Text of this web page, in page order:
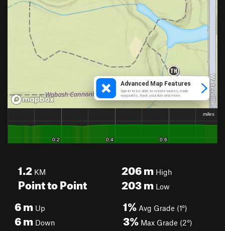
1.2 KM
Point to Point
206mHigh
203mLow
6m Up
6m Down
1% Avg Grade (1°)
3% Max Grade (2°)